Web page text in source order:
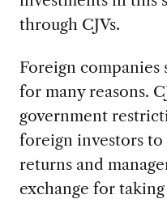
through CJVs.
Foreign companies
for many reasons.
government
foreign investors
returns and
exchange for